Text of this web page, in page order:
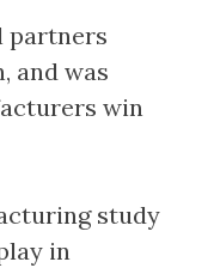
partners
and was
win
study
in